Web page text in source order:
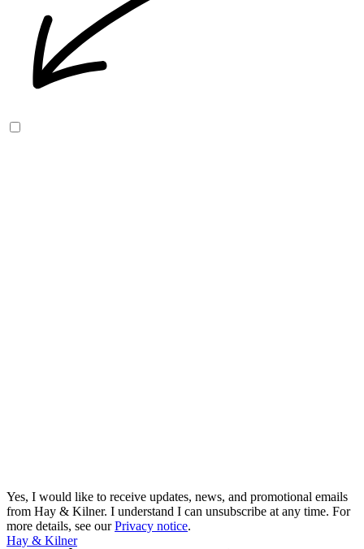
Yes, I would like to receive updates, news, and promotional emails
from Hay & Kilner. I understand I can unsubscribe at any time. For
more details, see ourPrivacy notice.
Hay & Kilner